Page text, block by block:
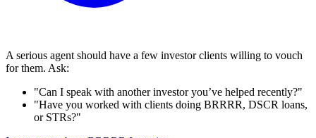
A serious agent should have a few investor clients willing to vouch
for them. Ask:
"Can I speak with another investor you’ve helped recently?"
"Have you worked with clients doing BRRRR, DSCR loans,
or STRs?"